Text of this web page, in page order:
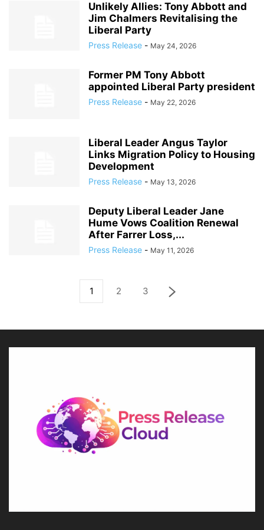
Unlikely Allies: Tony Abbott and
Jim Chalmers Revitalising the
Liberal Party
Press Release - May 24, 2026
Former PM Tony Abbott
appointed Liberal Party president
Press Release - May 22, 2026
Liberal Leader Angus Taylor
Links Migration Policy to Housing
Development
Press Release - May 13, 2026
Deputy Liberal Leader Jane
Hume Vows Coalition Renewal
After Farrer Loss,...
Press Release - May 11, 2026
1 2 3